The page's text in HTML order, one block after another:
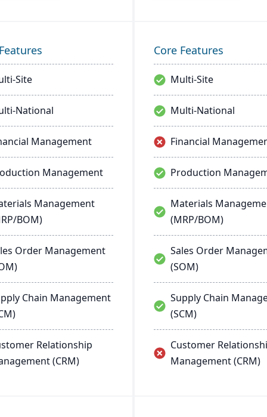
process manufacturing
are built for smooth and
integration with SAP
One, QuickBooks and other
popular enterprise
Site
National
Management
Management
Management
BOM)
Order Management
Chain Management
Relationship
(CRM)
Core Features
Multi-Site
Multi-National
Financial
Production
Materials
(MRP/BOM)
Sales Order
(SOM)
Supply Chain
(SCM)
Customer
Management (CRM)